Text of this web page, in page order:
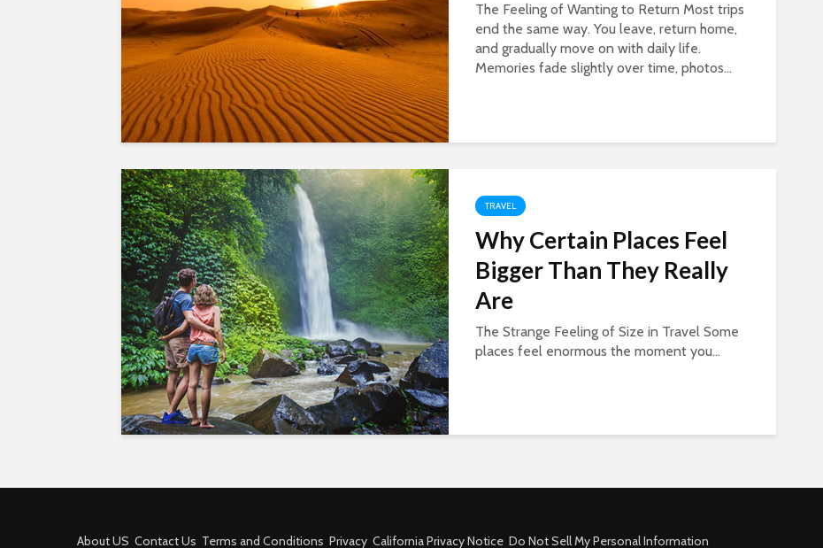
The Feeling of Wanting to Return Most trips
end the same way. You leave, return home,
and gradually move on with daily life.
Memories fade slightly over time, photos...
TRAVEL
Why Certain Places Feel
Bigger Than They Really
Are
The Strange Feeling of Size in Travel Some
places feel enormous the moment you...
About US Contact Us Terms and Conditions Privacy California Privacy Notice Do Not Sell My Personal Information